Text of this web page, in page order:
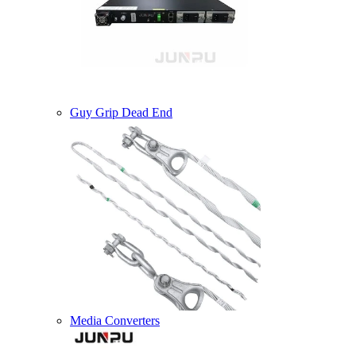
Guy Grip Dead End
Media Converters